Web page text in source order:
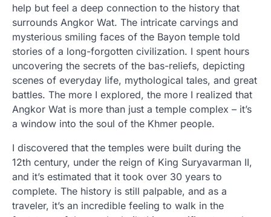
help but feel a deep connection to the history that
surrounds Angkor Wat. The intricate carvings and
mysterious smiling faces of the Bayon temple told
stories of a long-forgotten civilization. I spent hours
uncovering the secrets of the bas-reliefs, depicting
scenes of everyday life, mythological tales, and great
battles. The more I explored, the more I realized that
Angkor Wat is more than just a temple complex – it’s
a window into the soul of the Khmer people.
I discovered that the temples were built during the
12th century, under the reign of King Suryavarman II,
and it’s estimated that it took over 30 years to
complete. The history is still palpable, and as a
traveler, it’s an incredible feeling to walk in the